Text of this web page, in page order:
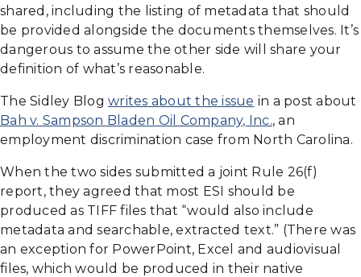
shared, including the listing of metadata that should
be provided alongside the documents themselves. It’s
dangerous to assume the other side will share your
definition of what’s reasonable.
The Sidley Blog writes about the issue in a post about
Bah v. Sampson Bladen Oil Company, Inc., an
employment discrimination case from North Carolina.
When the two sides submitted a joint Rule 26(f)
report, they agreed that most ESI should be
produced as TIFF files that “would also include
metadata and searchable, extracted text.” (There was
an exception for PowerPoint, Excel and audiovisual
files, which would be produced in their native